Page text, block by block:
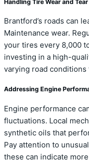
Handling Tire Wear and Tear
Brantford’s roads can
Maintenance wear.
your tires every 8,000
investing in a high-
varying road
Addressing Engine
Engine performance
fluctuations. Local
synthetic oils that
Pay attention to
these can indicate